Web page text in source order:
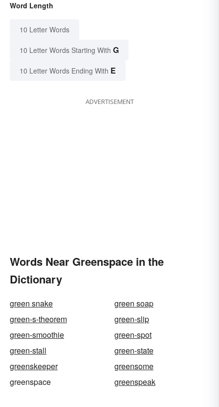
Word Length
10 Letter Words
10 Letter Words Starting With G
10 Letter Words Ending With E
ADVERTISEMENT
Words Near Greenspace in the
Dictionary
green snake
green soap
green-s-theorem
green-slip
green-smoothie
green-spot
green-stall
green-state
greenskeeper
greensome
greenspace
greenspeak